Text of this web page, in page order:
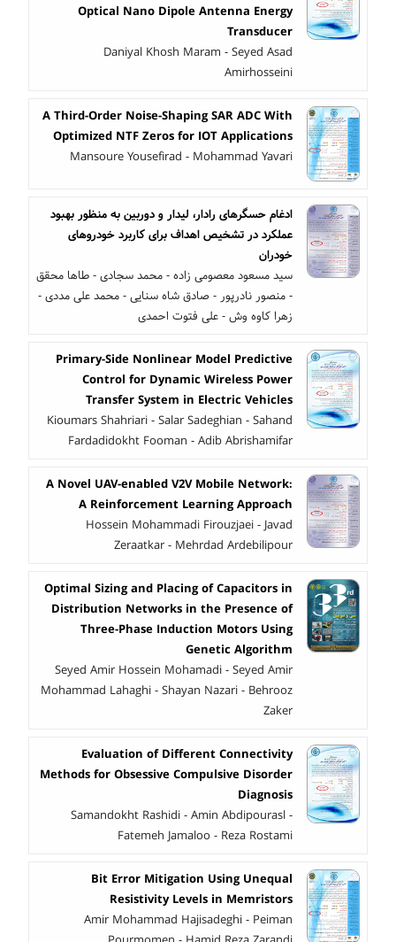
Optical Nano Dipole Antenna Energy
Transducer
Daniyal Khosh Maram - Seyed Asad
Amirhosseini
A Third-Order Noise-Shaping SAR ADC With
Optimized NTF Zeros for IOT Applications
Mansoure Yousefirad - Mohammad Yavari
ادغام حسگرهای رادار، لیدار و دوربین به منظور بهبود
عملکرد در تشخیص اهداف برای کاربرد خودروهای
خودران
سید مسعود معصومی زاده - محمد سجادی - طاها محقق
- منصور نادرپور - صادق شاه سنایی - محمد علی مددی -
زهرا کاوه وش - علی فتوت احمدی
Primary-Side Nonlinear Model Predictive
Control for Dynamic Wireless Power
Transfer System in Electric Vehicles
Kioumars Shahriari - Salar Sadeghian - Sahand
Fardadidokht Fooman - Adib Abrishamifar
A Novel UAV-enabled V2V Mobile Network:
A Reinforcement Learning Approach
Hossein Mohammadi Firouzjaei - Javad
Zeraatkar - Mehrdad Ardebilipour
Optimal Sizing and Placing of Capacitors in
Distribution Networks in the Presence of
Three-Phase Induction Motors Using
Genetic Algorithm
Seyed Amir Hossein Mohamadi - Seyed Amir
Mohammad Lahaghi - Shayan Nazari - Behrooz
Zaker
Evaluation of Different Connectivity
Methods for Obsessive Compulsive Disorder
Diagnosis
Samandokht Rashidi - Amin Abdipourasl -
Fatemeh Jamaloo - Reza Rostami
Bit Error Mitigation Using Unequal
Resistivity Levels in Memristors
Amir Mohammad Hajisadeghi - Peiman